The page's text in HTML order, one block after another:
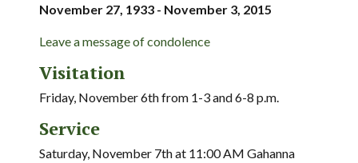
November 27, 1933 - November 3, 2015
Leave a message of condolence
Visitation
Friday, November 6th from 1-3 and 6-8 p.m.
Service
Saturday, November 7th at 11:00 AM Gahanna